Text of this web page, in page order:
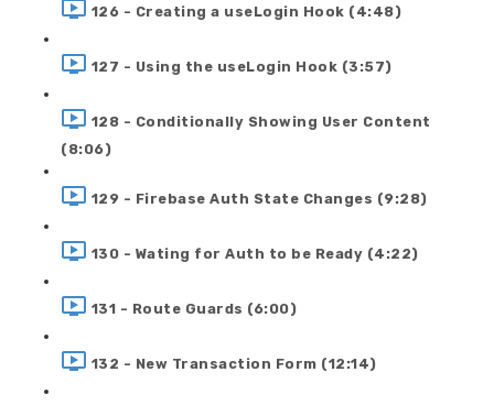
126 - Creating a useLogin Hook (4:48)
127 - Using the useLogin Hook (3:57)
128 - Conditionally Showing User Content
(8:06)
129 - Firebase Auth State Changes (9:28)
130 - Wating for Auth to be Ready (4:22)
131 - Route Guards (6:00)
132 - New Transaction Form (12:14)